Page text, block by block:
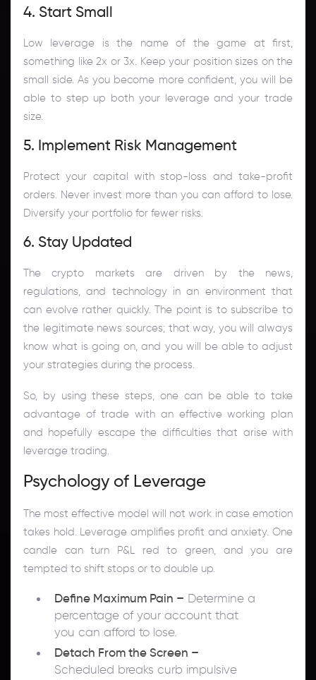
4. Start Small
Low leverage is the name of the game at first,
something like 2x or 3x. Keep your position sizes on the
small side. As you become more confident, you will be
able to step up both your leverage and your trade
size.
5. Implement Risk Management
Protect your capital with stop-loss and take-profit
orders. Never invest more than you can afford to lose.
Diversify your portfolio for fewer risks.
6. Stay Updated
The crypto markets are driven by the news,
regulations, and technology in an environment that
can evolve rather quickly. The point is to subscribe to
the legitimate news sources; that way, you will always
know what is going on, and you will be able to adjust
your strategies during the process.
So, by using these steps, one can be able to take
advantage of trade with an effective working plan
and hopefully escape the difficulties that arise with
leverage trading.
Psychology of Leverage
The most effective model will not work in case emotion
takes hold. Leverage amplifies profit and anxiety. One
candle can turn P&L red to green, and you are
tempted to shift stops or to double up.
Define Maximum Pain – Determine a
percentage of your account that
you can afford to lose.
Detach From the Screen –
Scheduled breaks curb impulsive